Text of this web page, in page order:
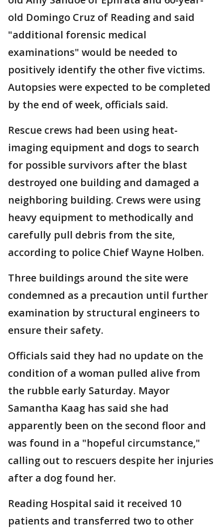
old Domingo Cruz of Reading and said
"additional forensic medical
examinations" would be needed to
positively identify the other five victims.
Autopsies were expected to be completed
by the end of week, officials said.
Rescue crews had been using heat-
imaging equipment and dogs to search
for possible survivors after the blast
destroyed one building and damaged a
neighboring building. Crews were using
heavy equipment to methodically and
carefully pull debris from the site,
according to police Chief Wayne Holben.
Three buildings around the site were
condemned as a precaution until further
examination by structural engineers to
ensure their safety.
Officials said they had no update on the
condition of a woman pulled alive from
the rubble early Saturday. Mayor
Samantha Kaag has said she had
apparently been on the second floor and
was found in a "hopeful circumstance,"
calling out to rescuers despite her injuries
after a dog found her.
Reading Hospital said it received 10
patients and transferred two to other